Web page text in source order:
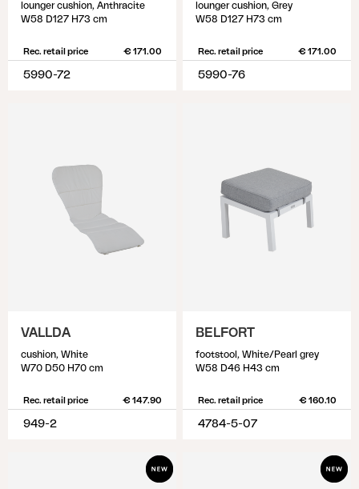
lounger cushion, Anthracite
W58 D127 H73 cm
Rec. retail price € 171.00
5990-72
lounger cushion, Grey
W58 D127 H73 cm
Rec. retail price € 171.00
5990-76
VALLDA
cushion, White
W70 D50 H70 cm
Rec. retail price € 147.90
949-2
BELFORT
footstool, White/Pearl grey
W58 D46 H43 cm
Rec. retail price € 160.10
4784-5-07